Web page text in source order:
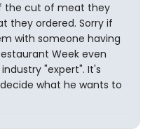
the cut of meat they
they ordered. Sorry if
with someone having
Week even
"expert". It's
what he wants to